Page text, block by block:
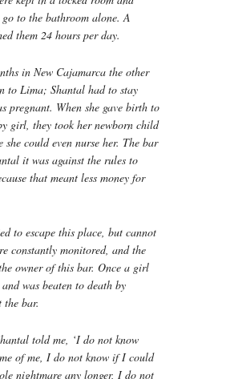
to the bathroom alone. A
them 24 hours per day.
in New Cajamarca the other
to Lima; Shantal had to stay
pregnant. When she gave birth to
girl, they took her newborn child
she could even nurse her. The bar
it was against the rules to
that meant less money for
to escape this place, but cannot
constantly monitored, and the
owner of this bar. Once a girl
was beaten to death by
the bar.
told me, ‘I do not know
of me, I do not know if I could
nightmare any longer, I do not